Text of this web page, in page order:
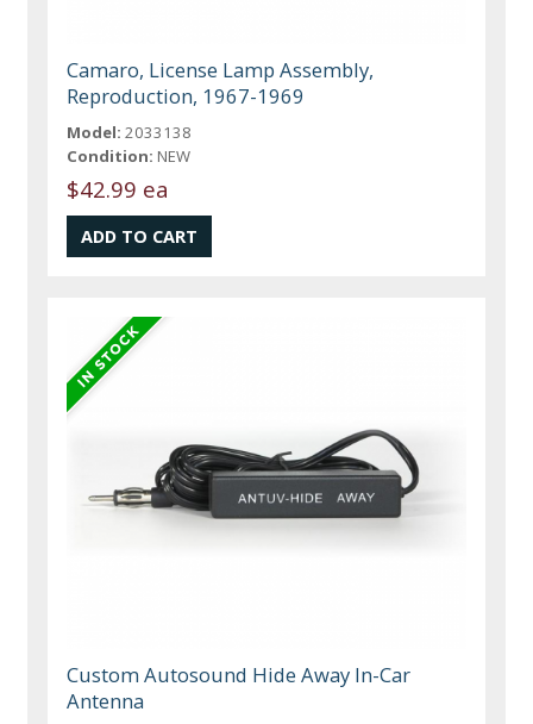
Camaro, License Lamp Assembly,
Reproduction, 1967-1969
Model: 2033138
Condition: NEW
$42.99 ea
Custom Autosound Hide Away In-Car
Antenna